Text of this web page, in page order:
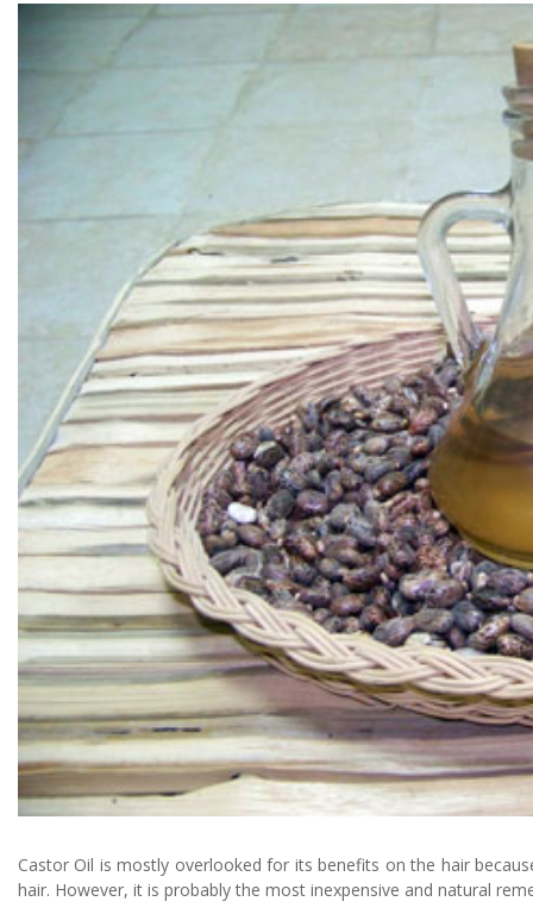
Castor Oil is mostly overlooked for its benefits on the hair
hair. However, it is probably the most inexpensive and natural